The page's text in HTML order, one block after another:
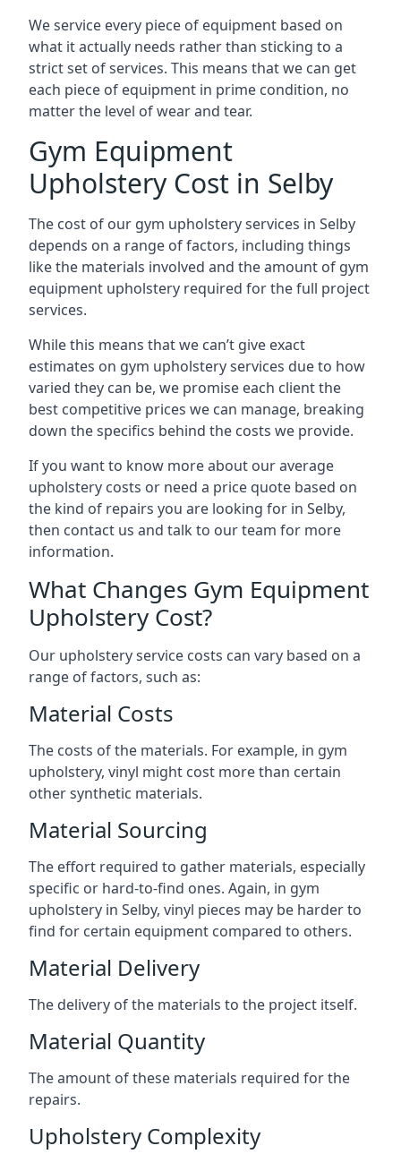
We service every piece of equipment based on
what it actually needs rather than sticking to a
strict set of services. This means that we can get
each piece of equipment in prime condition, no
matter the level of wear and tear.
Gym Equipment
Upholstery Cost in Selby
The cost of our gym upholstery services in Selby
depends on a range of factors, including things
like the materials involved and the amount of gym
equipment upholstery required for the full project
services.
While this means that we can’t give exact
estimates on gym upholstery services due to how
varied they can be, we promise each client the
best competitive prices we can manage, breaking
down the specifics behind the costs we provide.
If you want to know more about our average
upholstery costs or need a price quote based on
the kind of repairs you are looking for in Selby,
then contact us and talk to our team for more
information.
What Changes Gym Equipment
Upholstery Cost?
Our upholstery service costs can vary based on a
range of factors, such as:
Material Costs
The costs of the materials. For example, in gym
upholstery, vinyl might cost more than certain
other synthetic materials.
Material Sourcing
The effort required to gather materials, especially
specific or hard-to-find ones. Again, in gym
upholstery in Selby, vinyl pieces may be harder to
find for certain equipment compared to others.
Material Delivery
The delivery of the materials to the project itself.
Material Quantity
The amount of these materials required for the
repairs.
Upholstery Complexity